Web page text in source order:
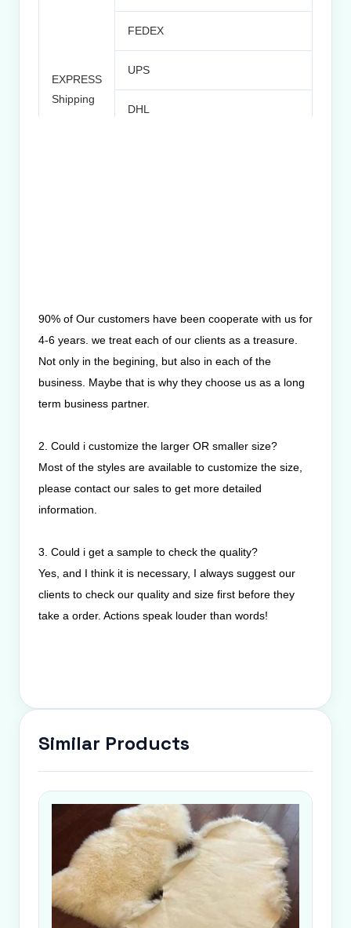
EXPRESS
Shipping
FEDEX
UPS
DHL
90% of Our customers have been cooperate with us for
4-6 years. we treat each of our clients as a treasure.
Not only in the begining, but also in each of the
business. Maybe that is why they choose us as a long
term business partner.
2. Could i customize the larger OR smaller size?
Most of the styles are available to customize the size,
please contact our sales to get more detailed
information.
3. Could i get a sample to check the quality?
Yes, and I think it is necessary, I always suggest our
clients to check our quality and size first before they
take a order. Actions speak louder than words!
Similar Products